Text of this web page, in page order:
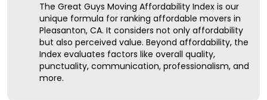
The Great Guys Moving Affordability Index is our
unique formula for ranking affordable movers in
Pleasanton, CA. It considers not only affordability
but also perceived value. Beyond affordability, the
Index evaluates factors like overall quality,
punctuality, communication, professionalism, and
more.